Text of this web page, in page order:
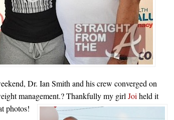
Dr. Ian Smith and his crew converged on
management.? Thankfully my girl Joi held it
photos!